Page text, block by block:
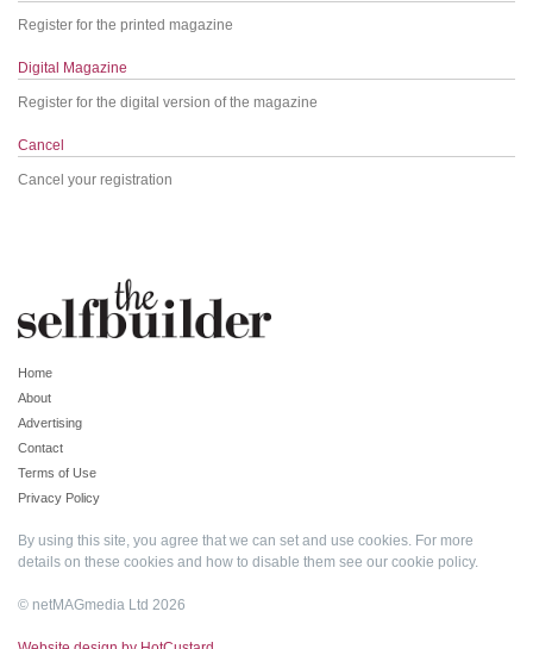
Register for the printed magazine
Digital Magazine
Register for the digital version of the magazine
Cancel
Cancel your registration
Home
About
Advertising
Contact
Terms of Use
Privacy Policy
By using this site, you agree that we can set and use cookies. For more
details on these cookies and how to disable them see our cookie policy.
© netMAGmedia Ltd 2026